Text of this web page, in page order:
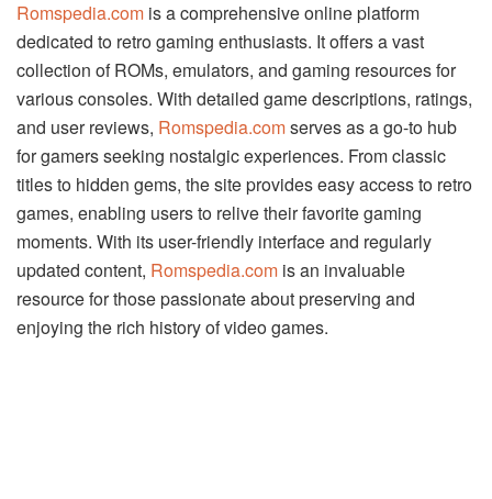
Romspedia.com is a comprehensive online platform
dedicated to retro gaming enthusiasts. It offers a vast
collection of ROMs, emulators, and gaming resources for
various consoles. With detailed game descriptions, ratings,
and user reviews, Romspedia.comserves as a go-to hub
for gamers seeking nostalgic experiences. From classic
titles to hidden gems, the site provides easy access to retro
games, enabling users to relive their favorite gaming
moments. With its user-friendly interface and regularly
updated content, Romspedia.com is an invaluable
resource for those passionate about preserving and
enjoying the rich history of video games.